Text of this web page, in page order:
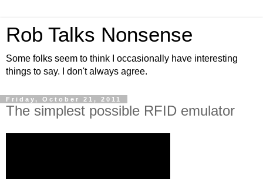
Rob Talks Nonsense
Some folks seem to think I occasionally have interesting
things to say. I don't always agree.
Friday, October 21, 2011
The simplest possible RFID emulator